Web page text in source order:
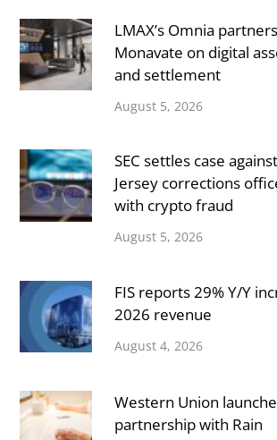
LMAX’s Omnia
Monavate on digital
and settlement
August 5, 2026
SEC settles case
Jersey corrections
with crypto fraud
August 5, 2026
FIS reports 29% Y/Y
2026 revenue
August 4, 2026
Western Union
partnership with Rain